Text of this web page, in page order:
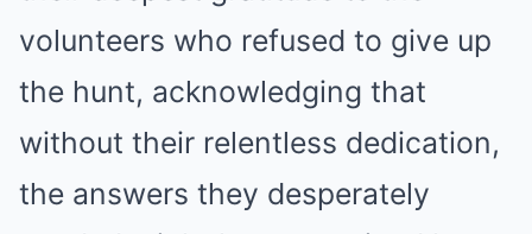
volunteers who refused to give up
the hunt, acknowledging that
without their relentless dedication,
the answers they desperately